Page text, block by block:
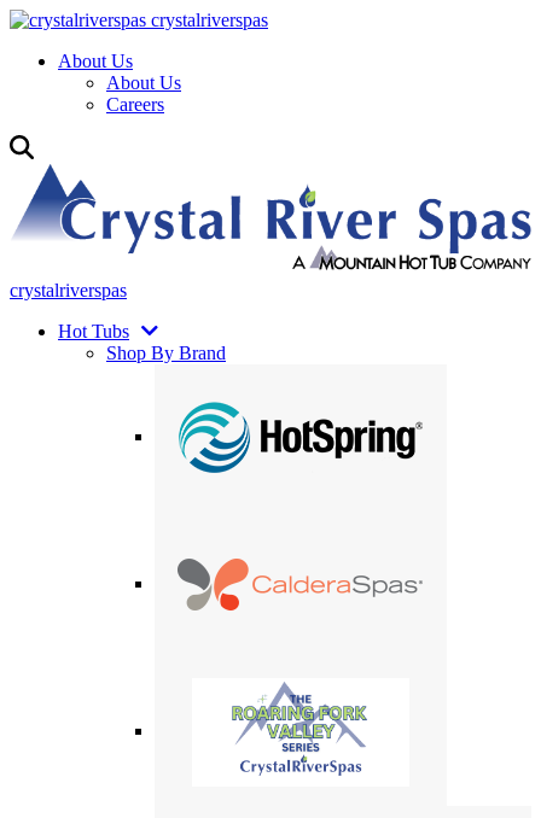
crystalriverspas
About Us
About Us
Careers
crystalriverspas
Hot Tubs
Shop By Brand